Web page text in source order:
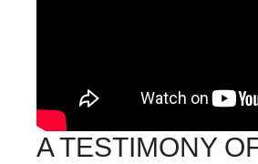
A TESTIMONY